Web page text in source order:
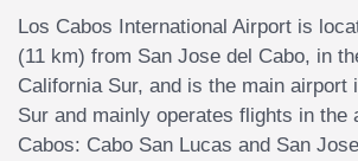
Los Cabos International Airport is
(11 km) from San Jose del Cabo, in
California Sur, and is the main airport
Sur and mainly operates flights in the
Cabos: Cabo San Lucas and San